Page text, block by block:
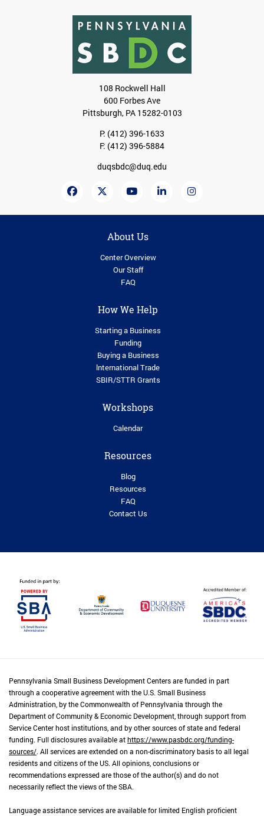
108 Rockwell Hall
600 Forbes Ave
Pittsburgh, PA 15282-0103
P: (412) 396-1633
F: (412) 396-5884
duqsbdc@duq.edu
About Us
Center Overview
Our Staff
FAQ
How We Help
Starting a Business
Funding
Buying a Business
lnternational Trade
SBIR/STTR Grants
Workshops
Calendar
Resources
Blog
Resources
FAQ
Contact Us
Pennsylvania Small Business Development Centers are funded in part
through a cooperative agreement with the U.S. Small Business
Administration, by the Commonwealth of Pennsylvania through the
Department of Community & Economic Development, through support from
Service Center host institutions, and by other sources of state and federal
funding. Full disclosures available athttps://www.pasbdc.org/funding-
sources/. All services are extended on a non-discriminatory basis to all legal
residents and citizens of the US. All opinions, conclusions or
recommendations expressed are those of the author(s) and do not
necessarily reflect the views of the SBA.
Language assistance services are available for limited English proficient